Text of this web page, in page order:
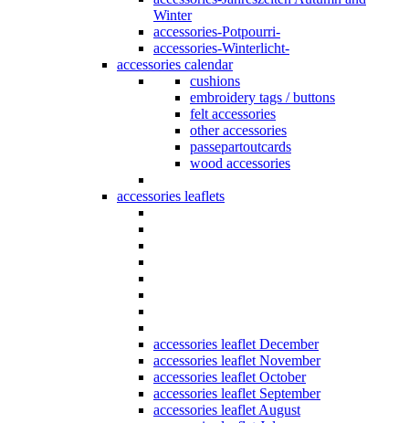
Winter
accessories-Potpourri-
accessories-Winterlicht-
accessories calendar
cushions
embroidery tags / buttons
felt accessories
other accessories
passepartoutcards
wood accessories
accessories leaflets
accessories leaflet December
accessories leaflet November
accessories leaflet October
accessories leaflet September
accessories leaflet August